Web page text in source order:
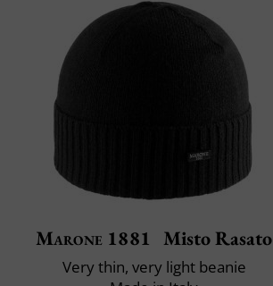
Marone 1881 Misto Rasato
Very thin, very light beanie